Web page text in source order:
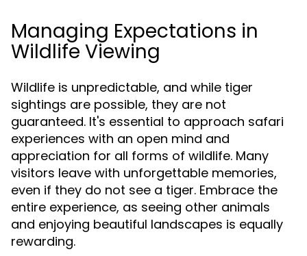
Managing Expectations in
Wildlife Viewing
Wildlife is unpredictable, and while tiger
sightings are possible, they are not
guaranteed. It's essential to approach safari
experiences with an open mind and
appreciation for all forms of wildlife. Many
visitors leave with unforgettable memories,
even if they do not see a tiger. Embrace the
entire experience, as seeing other animals
and enjoying beautiful landscapes is equally
rewarding.